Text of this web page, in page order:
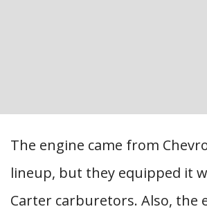
The engine came from
lineup, but they equipped it
Carter carburetors. Also, the